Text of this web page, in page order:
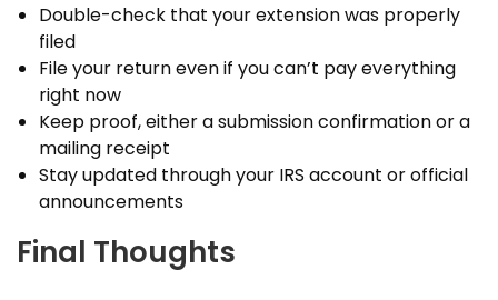
Double-check that your extension was properly
filed
File your return even if you can’t pay everything
right now
Keep proof, either a submission confirmation or a
mailing receipt
Stay updated through your IRS account or official
announcements
Final Thoughts